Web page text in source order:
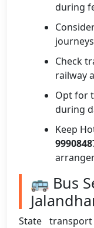
during
Check
railway
Opt for
during
Keep
🚌 Bus
State